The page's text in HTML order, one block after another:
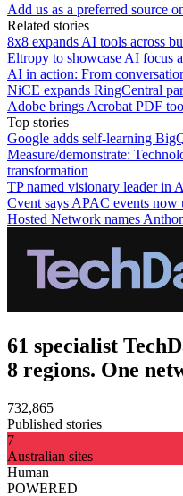
Add us as a preferred source
Related stories
8x8 expands AI tools across
Eltropy to showcase AI focus
AI in action: From
NiCE expands RingCentral
Adobe brings Acrobat PDF
Top stories
Google adds self-learning
Measure/demonstrate:
transformation
TP named visionary leader in
Cvent says APAC events
Hosted Network names
61 specialist
8 regions. One
732,865
Published stories
7
Australian sites
Human
POWERED